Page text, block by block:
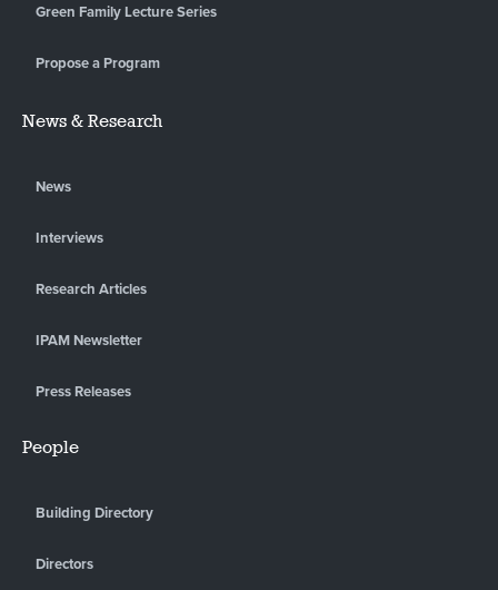
Green Family Lecture Series
Propose a Program
News & Research
News
Interviews
Research Articles
IPAM Newsletter
Press Releases
People
Building Directory
Directors